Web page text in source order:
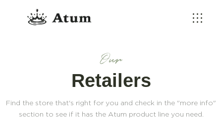
Our
Retailers
Find the store that's right for you and check in the "more info"
section to see if it has the Atum product line you need.